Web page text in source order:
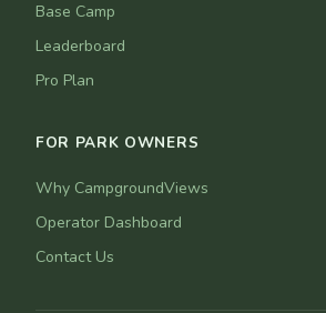
Base Camp
Leaderboard
Pro Plan
FOR PARK OWNERS
Why CampgroundViews
Operator Dashboard
Contact Us